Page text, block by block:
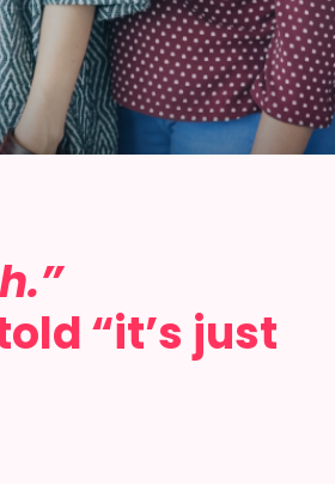
“it’s just